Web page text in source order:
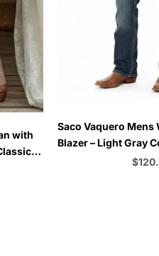
with
Set,
Saco Vaquero
Blazer – Light Gray
for Rustic and Sale